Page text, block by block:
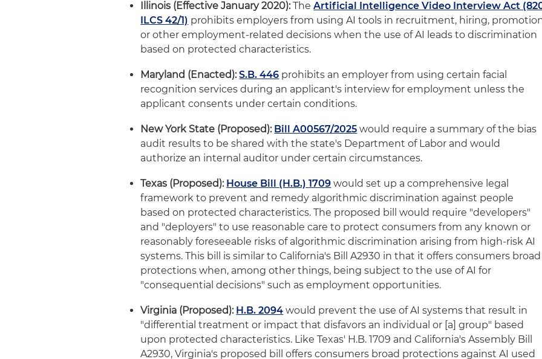
Illinois (Effective January 2020):TheArtificial Intelligence Video Interview Act
ILCS 42/1) prohibits employers from using AI tools in recruitment, hiring,
or other employment-related decisions when the use of AI leads to discrimination
based on protected characteristics.
Maryland (Enacted): S.B. 446 prohibits an employer from using certain facial
recognition services during an applicant's interview for employment unless the
applicant consents under certain conditions.
New York State (Proposed): Bill A00567/2025 would require a summary of the bias
audit results to be shared with the state's Department of Labor and would
authorize an internal auditor under certain circumstances.
Texas (Proposed): House Bill (H.B.) 1709 would set up a comprehensive legal
framework to prevent and remedy algorithmic discrimination against people
based on protected characteristics. The proposed bill would require "developers"
and "deployers" to use reasonable care to protect consumers from any known or
reasonably foreseeable risks of algorithmic discrimination arising from high-risk AI
systems. This bill is similar to California's Bill A2930 in that it offers consumers broad
protections when, among other things, being subject to the use of AI for
"consequential decisions" such as employment opportunities.
Virginia (Proposed): H.B. 2094 would prevent the use of AI systems that result in
"differential treatment or impact that disfavors an individual or [a] group" based
upon protected characteristics. Like Texas' H.B. 1709 and California's Assembly Bill
A2930, Virginia's proposed bill offers consumers broad protections against AI used